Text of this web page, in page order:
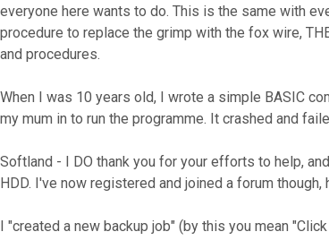
everyone here wants to do. This is the same with
procedure to replace the grimp with the fox wire,
and procedures.
When I was 10 years old, I wrote a simple BASIC
my mum in to run the programme. It crashed and
Softland - I DO thank you for your efforts to help,
HDD. I've now registered and joined a forum
I "created a new backup job" (by this you mean